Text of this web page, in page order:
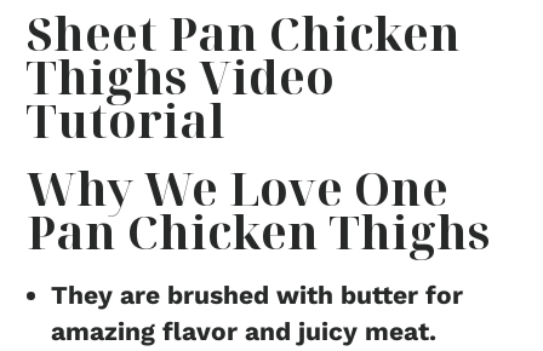
Sheet Pan Chicken
Thighs Video
Tutorial
Why We Love One
Pan Chicken Thighs
They are brushed with butter for
amazing flavor and juicy meat.